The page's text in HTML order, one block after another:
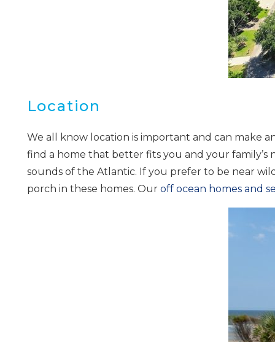
Location
We all know location is important and can make
find a home that better fits you and your family’s
sounds of the Atlantic. If you prefer to be near
porch in these homes. Our off ocean homes and